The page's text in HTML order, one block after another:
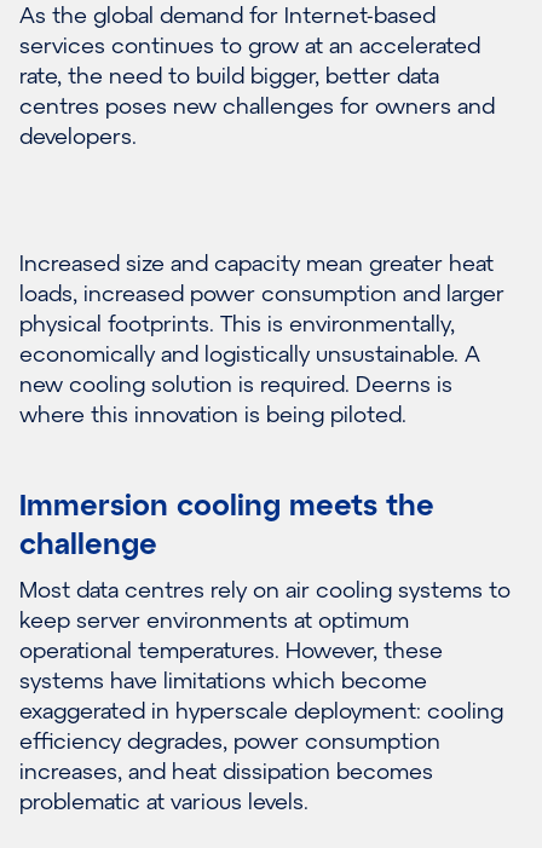
As the global demand for Internet-based
services continues to grow at an accelerated
rate, the need to build bigger, better data
centres poses new challenges for owners and
developers.
Increased size and capacity mean greater heat
loads, increased power consumption and larger
physical footprints. This is environmentally,
economically and logistically unsustainable. A
new cooling solution is required. Deerns is
where this innovation is being piloted.
Immersion cooling meets the
challenge
Most data centres rely on air cooling systems to
keep server environments at optimum
operational temperatures. However, these
systems have limitations which become
exaggerated in hyperscale deployment: cooling
efficiency degrades, power consumption
increases, and heat dissipation becomes
problematic at various levels.